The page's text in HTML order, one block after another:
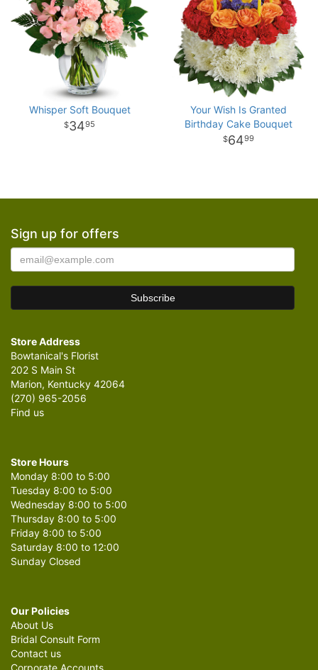
Whisper Soft Bouquet
3495
Your Wish Is Granted
Birthday Cake Bouquet
6499
Sign up for offers
Store Address
Bowtanical's Florist
202 S Main St
Marion, Kentucky 42064
(270) 965-2056
Find us
Store Hours
Monday 8:00 to 5:00
Tuesday 8:00 to 5:00
Wednesday 8:00 to 5:00
Thursday 8:00 to 5:00
Friday 8:00 to 5:00
Saturday 8:00 to 12:00
Sunday Closed
Our Policies
About Us
Bridal Consult Form
Contact us